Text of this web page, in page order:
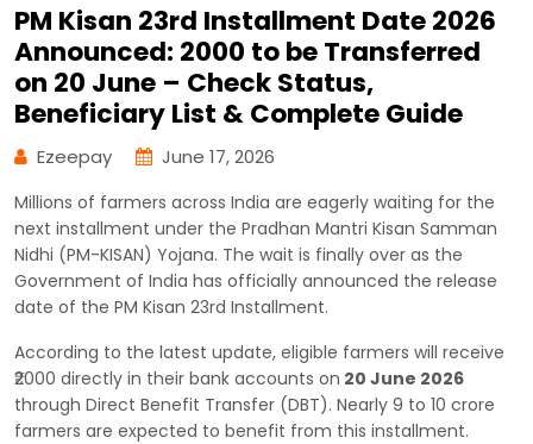
PM Kisan 23rd Installment Date 2026
Announced: ₹2000 to be Transferred
on 20 June – Check Status,
Beneficiary List & Complete Guide
Ezeepay June 17, 2026
Millions of farmers across India are eagerly waiting for the
next installment under the Pradhan Mantri Kisan Samman
Nidhi (PM-KISAN) Yojana. The wait is finally over as the
Government of India has officially announced the release
date of the PM Kisan 23rd Installment.
According to the latest update, eligible farmers will receive
₹2000 directly in their bank accounts on 20 June 2026
through Direct Benefit Transfer (DBT). Nearly 9 to 10 crore
farmers are expected to benefit from this installment.